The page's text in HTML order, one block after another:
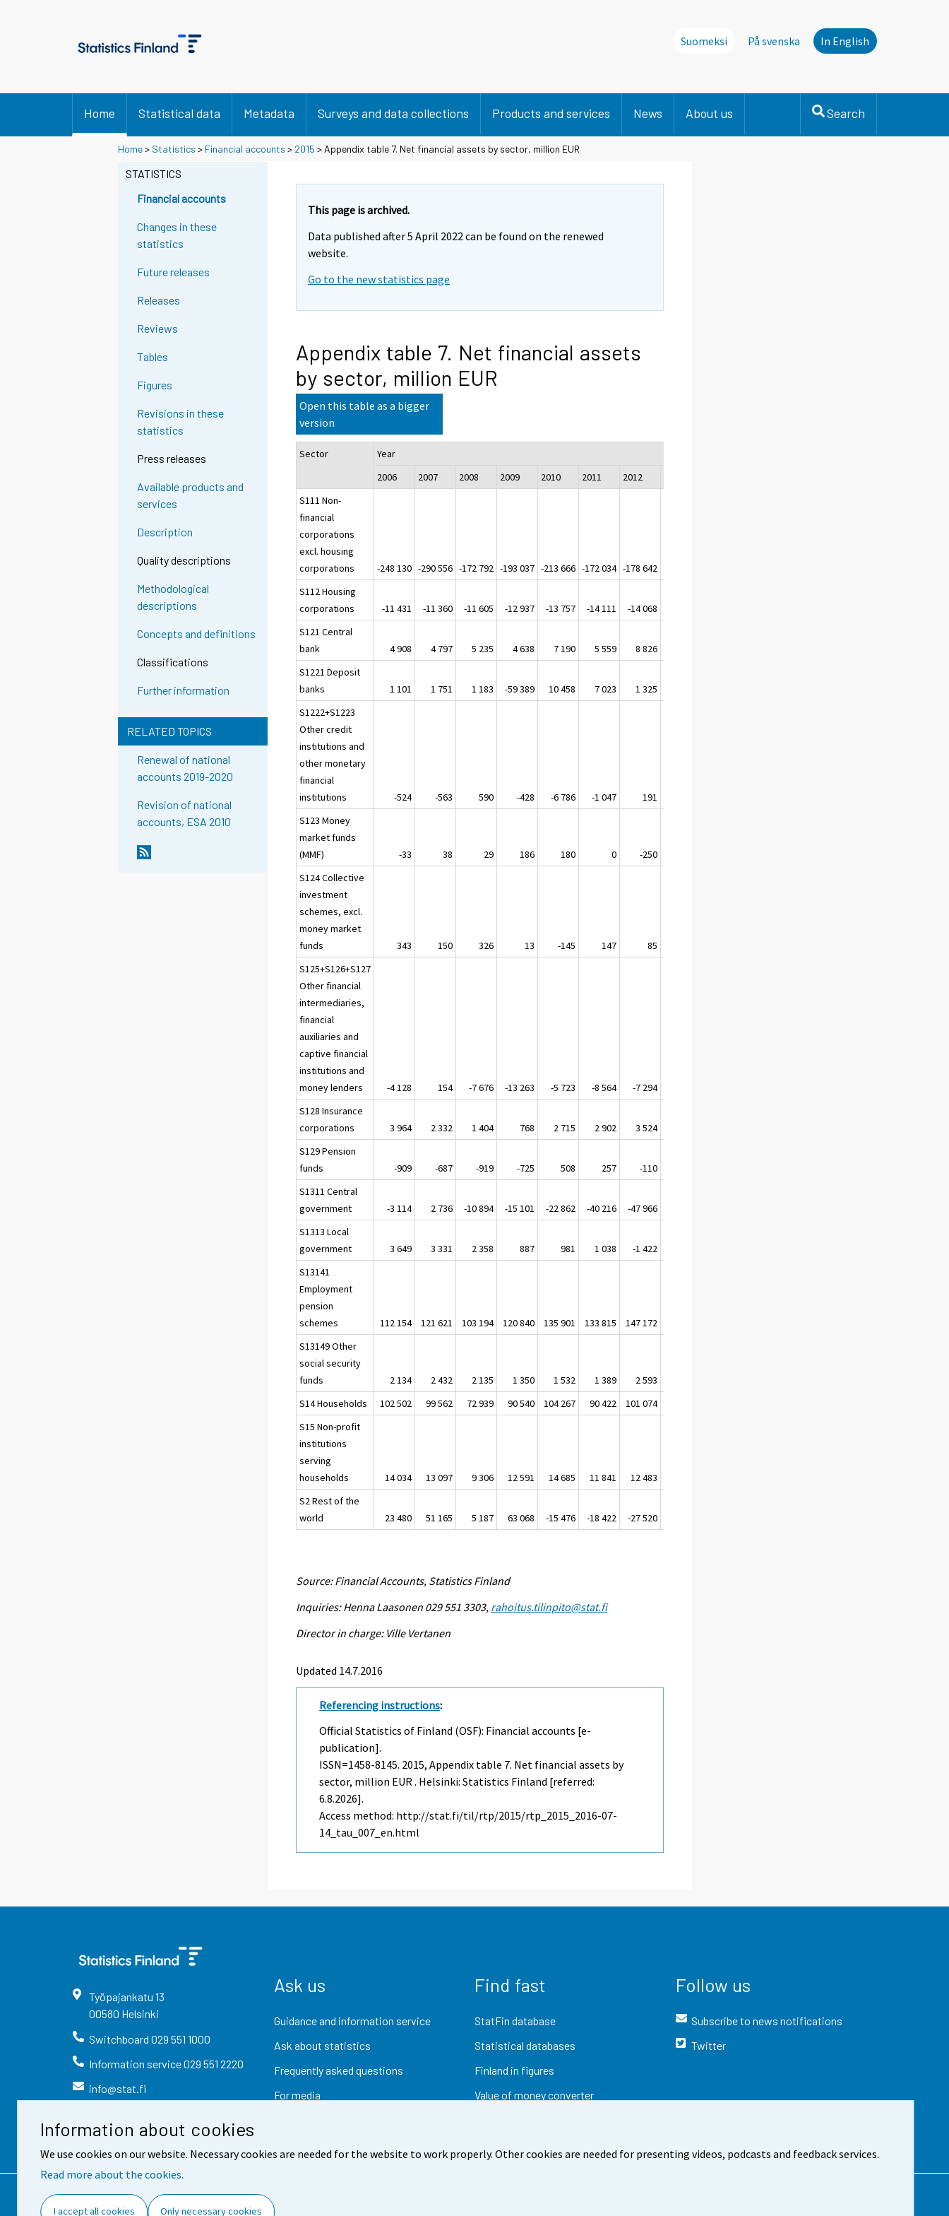
Information about cookies
We use cookies on our website. Necessary cookies are needed for the website to work properly. Other cookies are needed for presenting videos, podcasts and feedback services.
Read more about the cookies.
I accept all cookies Only necessary cookies
Suomeksi På svenska In English
Home Statistical data Metadata Surveys and data collections Products and services News About us Search
Home> Statistics > Financial accounts > 2015 > Appendix table 7. Net financial assets by sector, million EUR
STATISTICS
Financial accounts
Changes in these
statistics
Future releases
Releases
Reviews
Tables
Figures
Revisions in these
statistics
Press releases
Available products and
services
Description
Quality descriptions
Methodological
descriptions
Concepts and definitions
Classifications
Further information
RELATED TOPICS
Renewal of national
accounts 2019-2020
Revision of national
accounts, ESA 2010
This page is archived.
Data published after 5 April 2022 can be found on the renewed
website.
Go to the new statistics page
Appendix table 7. Net financial assets
by sector, million EUR
Open this table as a bigger
version
Sector
Year
2006
2007 2008 2009 2010 2011 2012
S111 Non-
financial
corporations
excl. housing
corporations
-248 130 -290 556 -172 792 -193 037 -213 666 -172 034 -178 642
S112 Housing
corporations
-11 431 -11 360 -11 605 -12 937 -13 757 -14 111 -14 068
S121 Central
bank
4 908 4 797 5 235 4 638 7 190 5 559 8 826
S1221 Deposit
banks
1 101 1 751 1 183 -59 389 10 458 7 023 1 325
S1222+S1223
Other credit
institutions and
other monetary
financial
institutions
-524 -563 590 -428 -6 786 -1 047 191
S123 Money
market funds
(MMF)
-33 38 29 186 180 0 -250
S124 Collective
investment
schemes, excl.
money market
funds
343 150 326 13 -145 147 85
S125+S126+S127
Other financial
intermediaries,
financial
auxiliaries and
captive financial
institutions and
money lenders
-4 128 154 -7 676 -13 263 -5 723 -8 564 -7 294
S128 Insurance
corporations
3 964 2 332 1 404 768 2 715 2 902 3 524
S129 Pension
funds
-909 -687 -919 -725 508 257 -110
S1311 Central
government
-3 114 2 736 -10 894 -15 101 -22 862 -40 216 -47 966
S1313 Local
government
3 649 3 331 2 358 887 981 1 038 -1 422
S13141
Employment
pension
schemes
112 154 121 621 103 194 120 840 135 901 133 815 147 172
S13149 Other
social security
funds
2 134 2 432 2 135 1 350 1 532 1 389 2 593
S14 Households
102 502 99 562 72 939 90 540 104 267 90 422 101 074
S15 Non-profit
institutions
serving
households
14 034 13 097 9 306 12 591 14 685 11 841 12 483
S2 Rest of the
world
23 480 51 165 5 187 63 068 -15 476 -18 422 -27 520
Source: Financial Accounts, Statistics Finland
Inquiries: Henna Laasonen 029 551 3303, rahoitus.tilinpito@stat.fi
Director in charge: Ville Vertanen
Updated 14.7.2016
Referencing instructions:
Official Statistics of Finland (OSF): Financial accounts [e-
publication].
ISSN=1458-8145. 2015, Appendix table 7. Net financial assets by
sector, million EUR . Helsinki: Statistics Finland [referred:
6.8.2026].
Access method: http://stat.fi/til/rtp/2015/rtp_2015_2016-07-
14_tau_007_en.html
Työpajankatu 13
00580 Helsinki
Switchboard 029 551 1000
Information service029 551 2220
info@stat.fi
Ask us
Guidance and information service
Ask about statistics
Frequently asked questions
For media
Find fast
StatFin database
Statistical databases
Finland in figures
Value of money converter
Follow us
Subscribe to news notifications
Twitter
Contact information